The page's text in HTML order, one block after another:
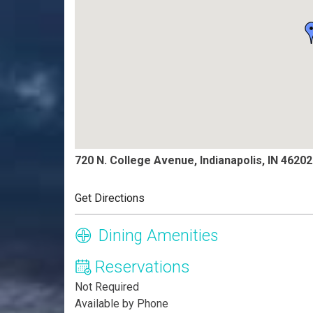
720 N. College Avenue, Indianapolis, IN 46202
Get Directions
Dining Amenities
Reservations
Not Required
Available by Phone